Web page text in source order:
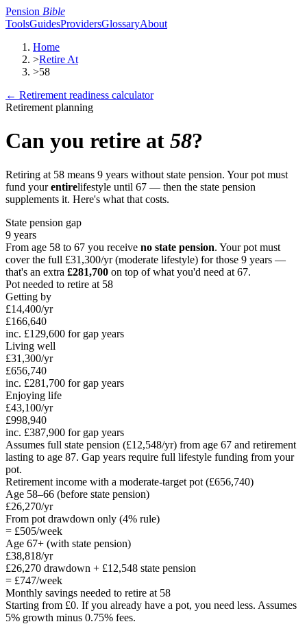
Pension Bible
ToolsGuidesProvidersGlossaryAbout
Home
>Retire At
>58
← Retirement readiness calculator
Retirement planning
Can you retire at 58?
Retiring at 58 means 9 years without state pension. Your pot must
fund yourentirelifestyle until 67 — then the state pension
supplements it. Here's what that costs.
State pension gap
9 years
From age 58 to 67 you receive no state pension. Your pot must
cover the full £31,300/yr (moderate lifestyle) for those 9 years —
that's an extra £281,700 on top of what you'd need at 67.
Pot needed to retire at 58
Getting by
£14,400/yr
£166,640
inc. £129,600 for gap years
Living well
£31,300/yr
£656,740
inc. £281,700 for gap years
Enjoying life
£43,100/yr
£998,940
inc. £387,900 for gap years
Assumes full state pension (£12,548/yr) from age 67 and retirement
lasting to age 87. Gap years require full lifestyle funding from your
pot.
Retirement income with a moderate-target pot (£656,740)
Age 58–66 (before state pension)
£26,270/yr
From pot drawdown only (4% rule)
= £505/week
Age 67+ (with state pension)
£38,818/yr
£26,270 drawdown + £12,548 state pension
= £747/week
Monthly savings needed to retire at 58
Starting from £0. If you already have a pot, you need less. Assumes
5% growth minus 0.75% fees.